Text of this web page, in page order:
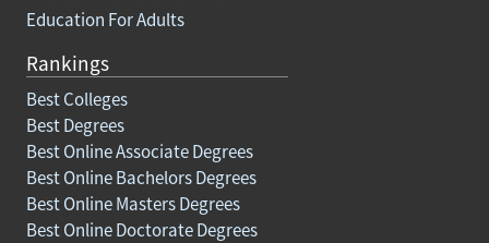
Education For Adults
Rankings
Best Colleges
Best Degrees
Best Online Associate Degrees
Best Online Bachelors Degrees
Best Online Masters Degrees
Best Online Doctorate Degrees